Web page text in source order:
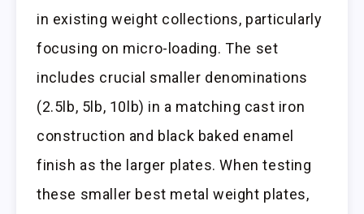
in existing weight collections, particularly
focusing on micro-loading. The set
includes crucial smaller denominations
(2.5lb, 5lb, 10lb) in a matching cast iron
construction and black baked enamel
finish as the larger plates. When testing
these smaller best metal weight plates,